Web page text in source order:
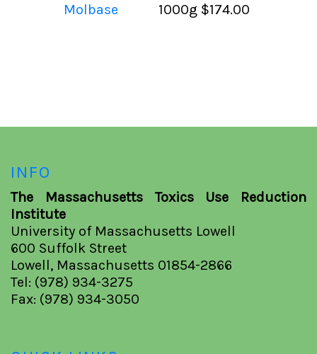
Molbase
1000g $174.00
INFO
The Massachusetts Toxics Use Reduction
Institute
University of Massachusetts Lowell
600 Suffolk Street
Lowell, Massachusetts 01854-2866
Tel: (978) 934-3275
Fax: (978) 934-3050